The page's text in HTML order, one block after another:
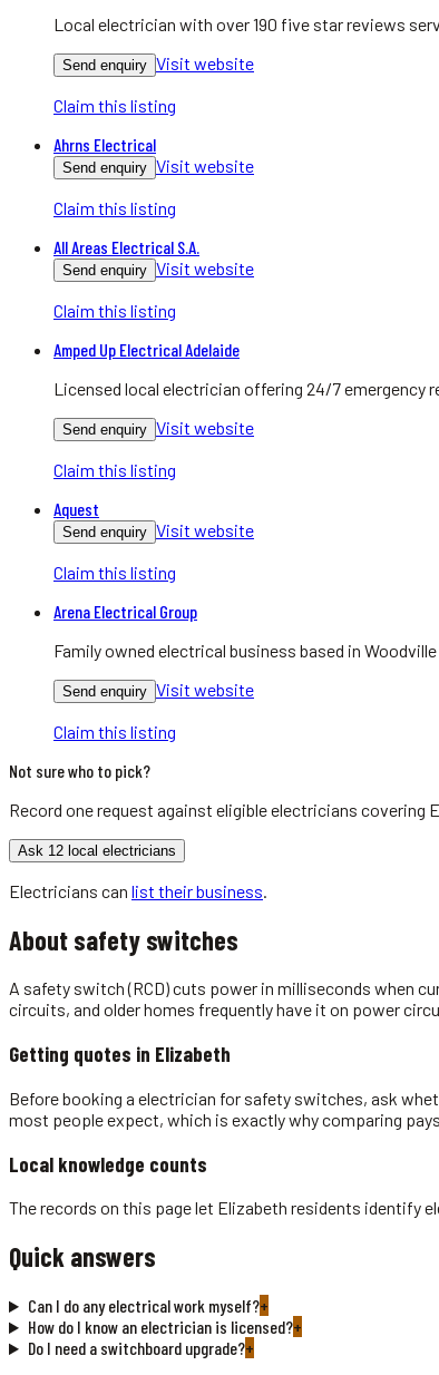
Local electrician with over 190 five star reviews
Send enquiry Visit website
Claim this listing
Ahrns Electrical
Send enquiry Visit website
Claim this listing
All Areas Electrical S.A.
Send enquiry Visit website
Claim this listing
Amped Up Electrical Adelaide
Licensed local electrician offering 24/7 emergency
Send enquiry Visit website
Claim this listing
Aquest
Send enquiry Visit website
Claim this listing
Arena Electrical Group
Family owned electrical business based in
Send enquiry Visit website
Claim this listing
Not sure who to pick?
Record one request against eligibleelectricians covering
Ask 12 local electricians
Electricians can list their business
About safety switches
A safety switch (RCD) cuts power in milliseconds when
circuits, and older homes frequently have it on power
Getting quotes in Elizabeth
Before booking a electrician for safety switches, ask
most people expect, which is exactly why comparing
Local knowledge counts
The records on this page let Elizabeth residents identify
Quick answers
Can I do any electrical work myself?+
How do I know an electrician is licensed?+
Do I need a switchboard upgrade?+